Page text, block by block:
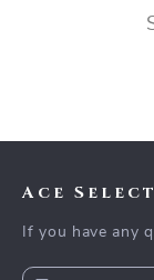
Ace
If you have any